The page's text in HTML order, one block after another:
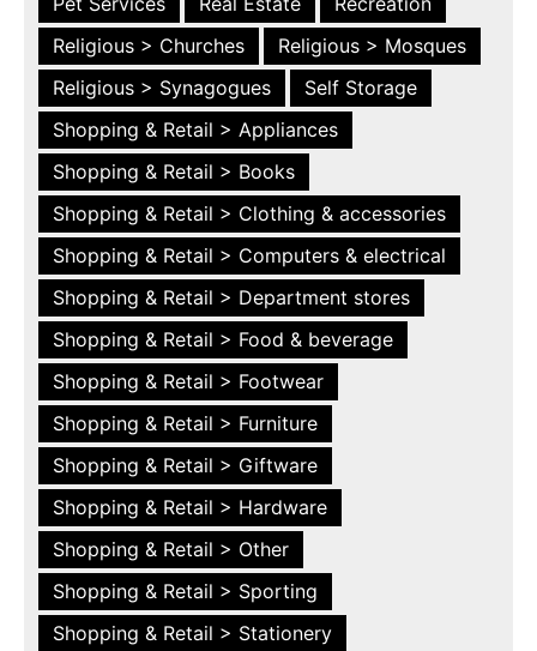
Religious > Churches
Religious > Mosques
Religious > Synagogues
Self Storage
Shopping & Retail > Appliances
Shopping & Retail > Books
Shopping & Retail > Clothing & accessories
Shopping & Retail > Computers & electrical
Shopping & Retail > Department stores
Shopping & Retail > Food & beverage
Shopping & Retail > Footwear
Shopping & Retail > Furniture
Shopping & Retail > Giftware
Shopping & Retail > Hardware
Shopping & Retail > Other
Shopping & Retail > Sporting
Shopping & Retail > Stationery